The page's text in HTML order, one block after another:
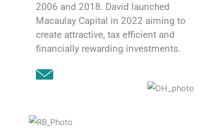
2006 and 2018. David launched
Macaulay Capital in 2022 aiming to
create attractive, tax efficient and
financially rewarding investments.